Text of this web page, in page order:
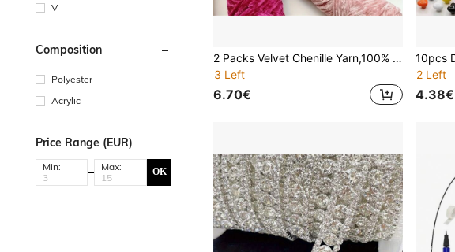
V
Composition
Polyester
Acrylic
Price Range (EUR)
Min: Max: OK
2 Packs Velvet Chenille Yarn,100% Polyester, Soft Skin-Friendly Multi-Color Thick Yarn For Crochet, Knitting, DIY Crafts, Scarves, Blankets, Hats - 4mm Width
3 Left
6.70€
2 Left
4.38€